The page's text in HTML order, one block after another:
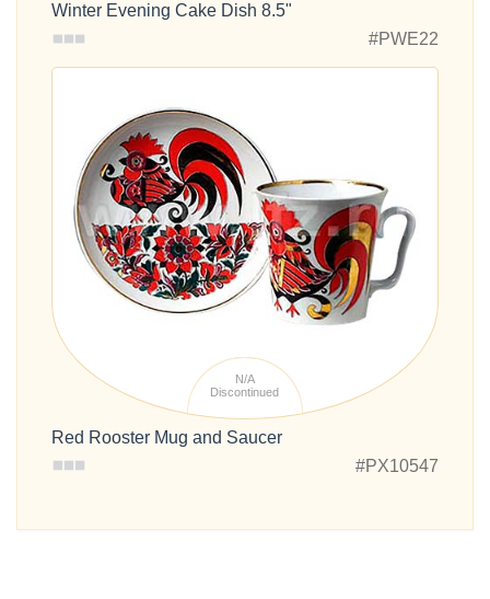
Winter Evening Cake Dish 8.5"
#PWE22
N/A
Discontinued
Red Rooster Mug and Saucer
#PX10547